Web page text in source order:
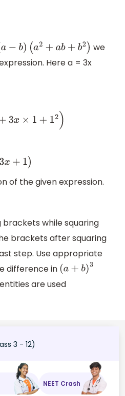
) (a2+a b+b 2)
we
Here a = 3x
1 2)
of the given expression.
while squaring
brackets after squaring
step. Use appropriate
difference in (a+b )3
are used
3 - 12)
NEET Crash